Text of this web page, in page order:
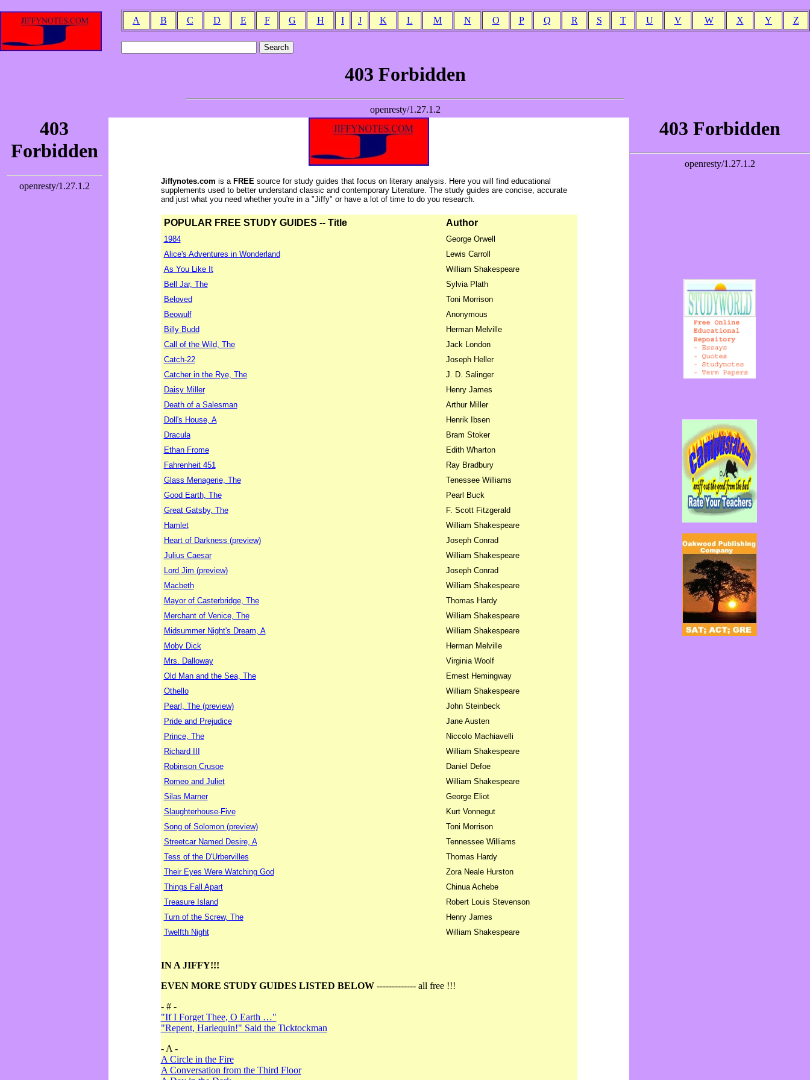
A B C D E F G H I J K L M N O P Q R S T U V W X Y Z
Jiffynotes.com is aFREE source for study guides that focus on literary analysis. Here you will find educational
supplements used to better understand classic and contemporary Literature. The study guides are concise, accurate
and just what you need whether you're in a "Jiffy" or have a lot of time to do you research.
POPULAR FREE STUDY GUIDES -- Title Author
1984
George Orwell
Alice's Adventures in Wonderland
Lewis Carroll
As You Like It
William Shakespeare
Bell Jar, The
Sylvia Plath
Beloved
Toni Morrison
Beowulf
Anonymous
Billy Budd
Herman Melville
Call of the Wild, The
Jack London
Catch-22
Joseph Heller
Catcher in the Rye, The
J. D. Salinger
Daisy Miller
Henry James
Death of a Salesman
Arthur Miller
Doll's House, A
Henrik Ibsen
Dracula
Bram Stoker
Ethan Frome
Edith Wharton
Fahrenheit 451
Ray Bradbury
Glass Menagerie, The
Tenessee Williams
Good Earth, The
Pearl Buck
Great Gatsby, The
F. Scott Fitzgerald
Hamlet
William Shakespeare
Heart of Darkness (preview)
Joseph Conrad
Julius Caesar
William Shakespeare
Lord Jim (preview)
Joseph Conrad
Macbeth
William Shakespeare
Mayor of Casterbridge, The
Thomas Hardy
Merchant of Venice, The
William Shakespeare
Midsummer Night's Dream, A
William Shakespeare
Moby Dick
Herman Melville
Mrs. Dalloway
Virginia Woolf
Old Man and the Sea, The
Ernest Hemingway
Othello
William Shakespeare
Pearl, The (preview)
John Steinbeck
Pride and Prejudice
Jane Austen
Prince, The
Niccolo Machiavelli
Richard III
William Shakespeare
Robinson Crusoe
Daniel Defoe
Romeo and Juliet
William Shakespeare
Silas Marner
George Eliot
Slaughterhouse-Five
Kurt Vonnegut
Song of Solomon (preview)
Toni Morrison
Streetcar Named Desire, A
Tennessee Williams
Tess of the D'Urbervilles
Thomas Hardy
Their Eyes Were Watching God
Zora Neale Hurston
Things Fall Apart
Chinua Achebe
Treasure Island
Robert Louis Stevenson
Turn of the Screw, The
Henry James
Twelfth Night
William Shakespeare
IN A JIFFY!!!
EVEN MORE STUDY GUIDES LISTED BELOW------------- all free !!!
- # -
"If I Forget Thee, O Earth …"
"Repent, Harlequin!" Said the Ticktockman
- A -
A Circle in the Fire
A Conversation from the Third Floor